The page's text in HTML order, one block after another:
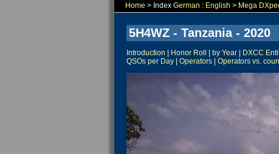
Home > Index German : English > Mega
5H4WZ - Tanzania - 2020
Introduction Honor Roll by Year DXCC
QSOs per Day
Operators Operators vs.